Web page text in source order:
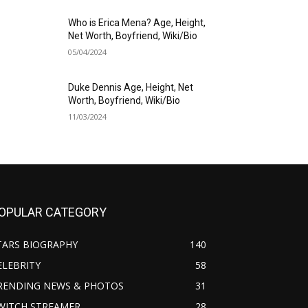
Who is Erica Mena? Age, Height,
Net Worth, Boyfriend, Wiki/Bio
05/04/2024
Duke Dennis Age, Height, Net
Worth, Boyfriend, Wiki/Bio
11/03/2024
CATEGORY
BIOGRAPHY
140
58
NEWS & PHOTOS
31